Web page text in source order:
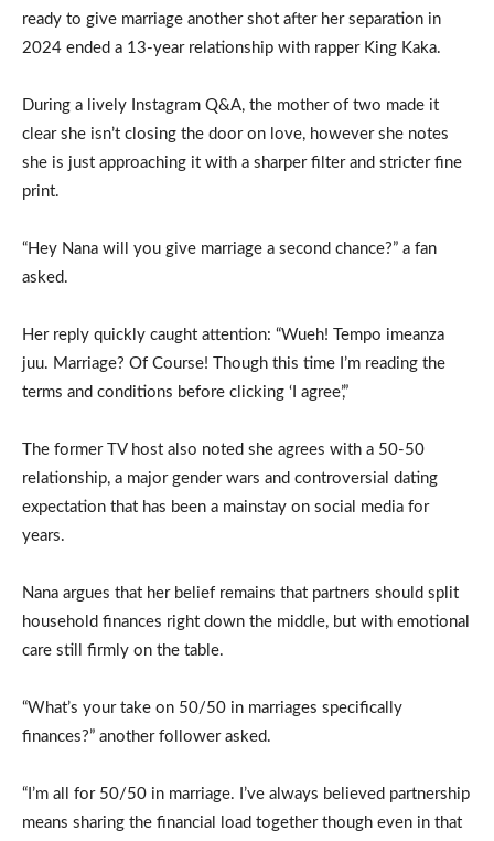
ready to give marriage another shot after her separation in
2024 ended a 13-year relationship with rapper King Kaka.
During a lively Instagram Q&A, the mother of two made it
clear she isn’t closing the door on love, however she notes
she is just approaching it with a sharper filter and stricter fine
print.
“Hey Nana will you give marriage a second chance?” a fan
asked.
Her reply quickly caught attention: “Wueh! Tempo imeanza
juu. Marriage? Of Course! Though this time I’m reading the
terms and conditions before clicking ‘I agree’,”
The former TV host also noted she agrees with a 50-50
relationship, a major gender wars and controversial dating
expectation that has been a mainstay on social media for
years.
Nana argues that her belief remains that partners should split
household finances right down the middle, but with emotional
care still firmly on the table.
“What’s your take on 50/50 in marriages specifically
finances?” another follower asked.
“I’m all for 50/50 in marriage. I’ve always believed partnership
means sharing the financial load together though even in that